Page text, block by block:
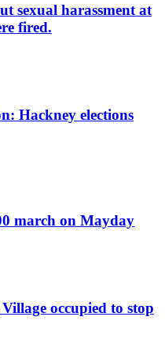
sexual harassment at
fired.
Hackney elections
march on Mayday
occupied to stop